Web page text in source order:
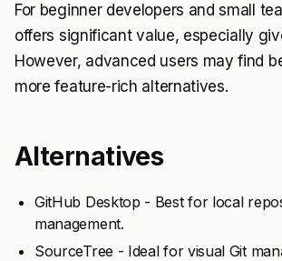
For beginner developers and small
offers significant value, especially
However, advanced users may find
more feature-rich alternatives.
Alternatives
GitHub Desktop - Best for local
management.
SourceTree - Ideal for visual Git